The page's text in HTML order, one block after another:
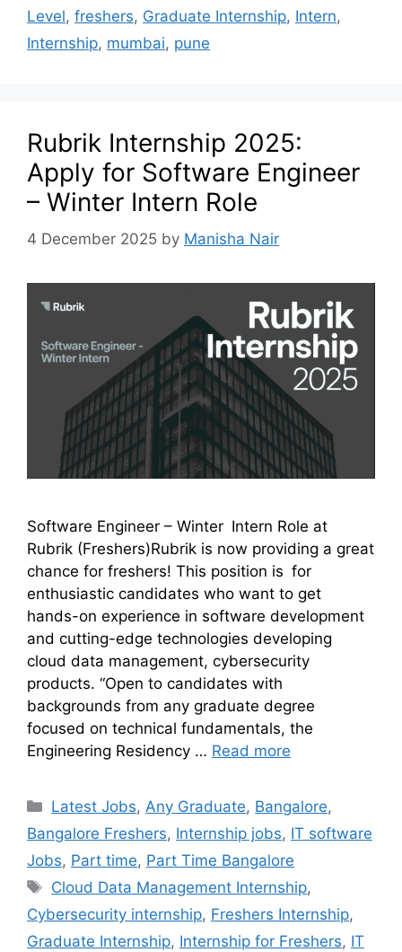
Level, freshers, Graduate Internship, Intern,
Internship, mumbai, pune
Rubrik Internship 2025:
Apply for Software Engineer
– Winter Intern Role
4 December 2025 by Manisha Nair
Software Engineer – Winter Intern Role at
Rubrik (Freshers)Rubrik is now providing a great
chance for freshers! This position is for
enthusiastic candidates who want to get
hands-on experience in software development
and cutting-edge technologies developing
cloud data management, cybersecurity
products. “Open to candidates with
backgrounds from any graduate degree
focused on technical fundamentals, the
Engineering Residency … Read more
Latest Jobs,Any Graduate, Bangalore,
Bangalore Freshers, Internship jobs, IT software
Jobs, Part time, Part Time Bangalore
Cloud Data Management Internship,
Cybersecurity internship, Freshers Internship,
Graduate Internship, Internship for Freshers, IT